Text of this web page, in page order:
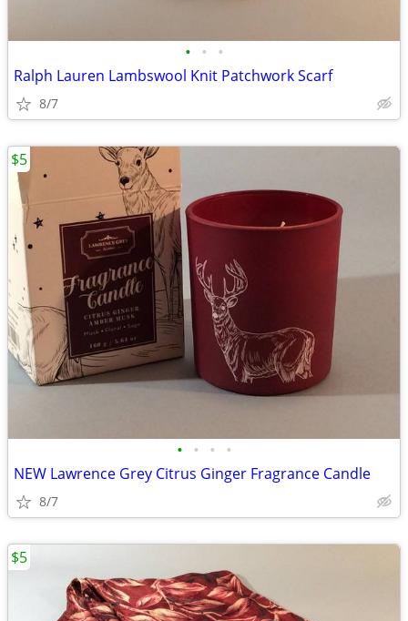
• • •
Ralph Lauren Lambswool Knit Patchwork Scarf
8/7
• • • •
NEW Lawrence Grey Citrus Ginger Fragrance Candle
8/7
$5
$5